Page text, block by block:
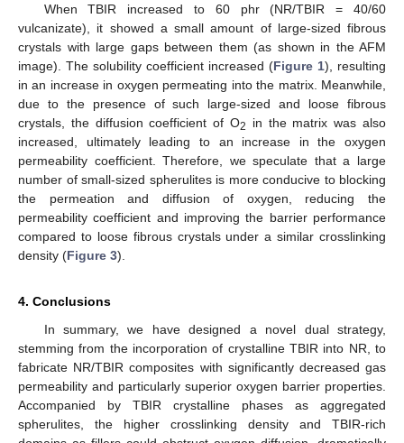
When TBIR increased to 60 phr (NR/TBIR = 40/60
vulcanizate), it showed a small amount of large-sized fibrous
crystals with large gaps between them (as shown in the AFM
image). The solubility coefficient increased (Figure 1), resulting
in an increase in oxygen permeating into the matrix. Meanwhile,
due to the presence of such large-sized and loose fibrous
crystals, the diffusion coefficient of O2
in the matrix was also
increased, ultimately leading to an increase in the oxygen
permeability coefficient. Therefore, we speculate that a large
number of small-sized spherulites is more conducive to blocking
the permeation and diffusion of oxygen, reducing the
permeability coefficient and improving the barrier performance
compared to loose fibrous crystals under a similar crosslinking
density (Figure 3).
4. Conclusions
In summary, we have designed a novel dual strategy,
stemming from the incorporation of crystalline TBIR into NR, to
fabricate NR/TBIR composites with significantly decreased gas
permeability and particularly superior oxygen barrier properties.
Accompanied by TBIR crystalline phases as aggregated
spherulites, the higher crosslinking density and TBIR-rich